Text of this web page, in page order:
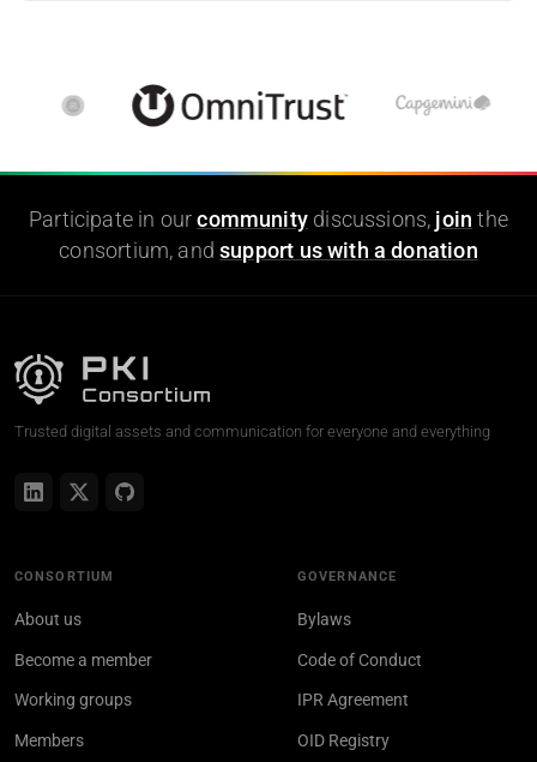
Participate in ourcommunity discussions, join the
consortium, andsupport us with a donation
Trusted digital assets and communication for everyone and everything
CONSORTIUM
About us
Become a member
Working groups
Members
GOVERNANCE
Bylaws
Code of Conduct
IPR Agreement
OID Registry